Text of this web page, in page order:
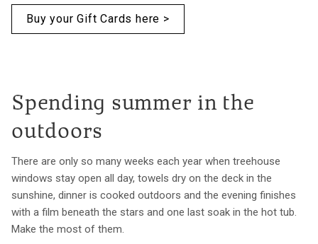
Buy your Gift Cards here >
Spending summer in the
outdoors
There are only so many weeks each year when treehouse
windows stay open all day, towels dry on the deck in the
sunshine, dinner is cooked outdoors and the evening finishes
with a film beneath the stars and one last soak in the hot tub.
Make the most of them.